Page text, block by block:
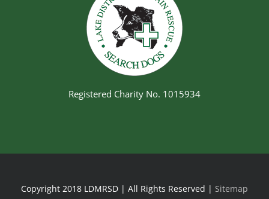
Registered Charity No. 1015934
Copyright 2018 LDMRSD | All Rights Reserved | Sitemap